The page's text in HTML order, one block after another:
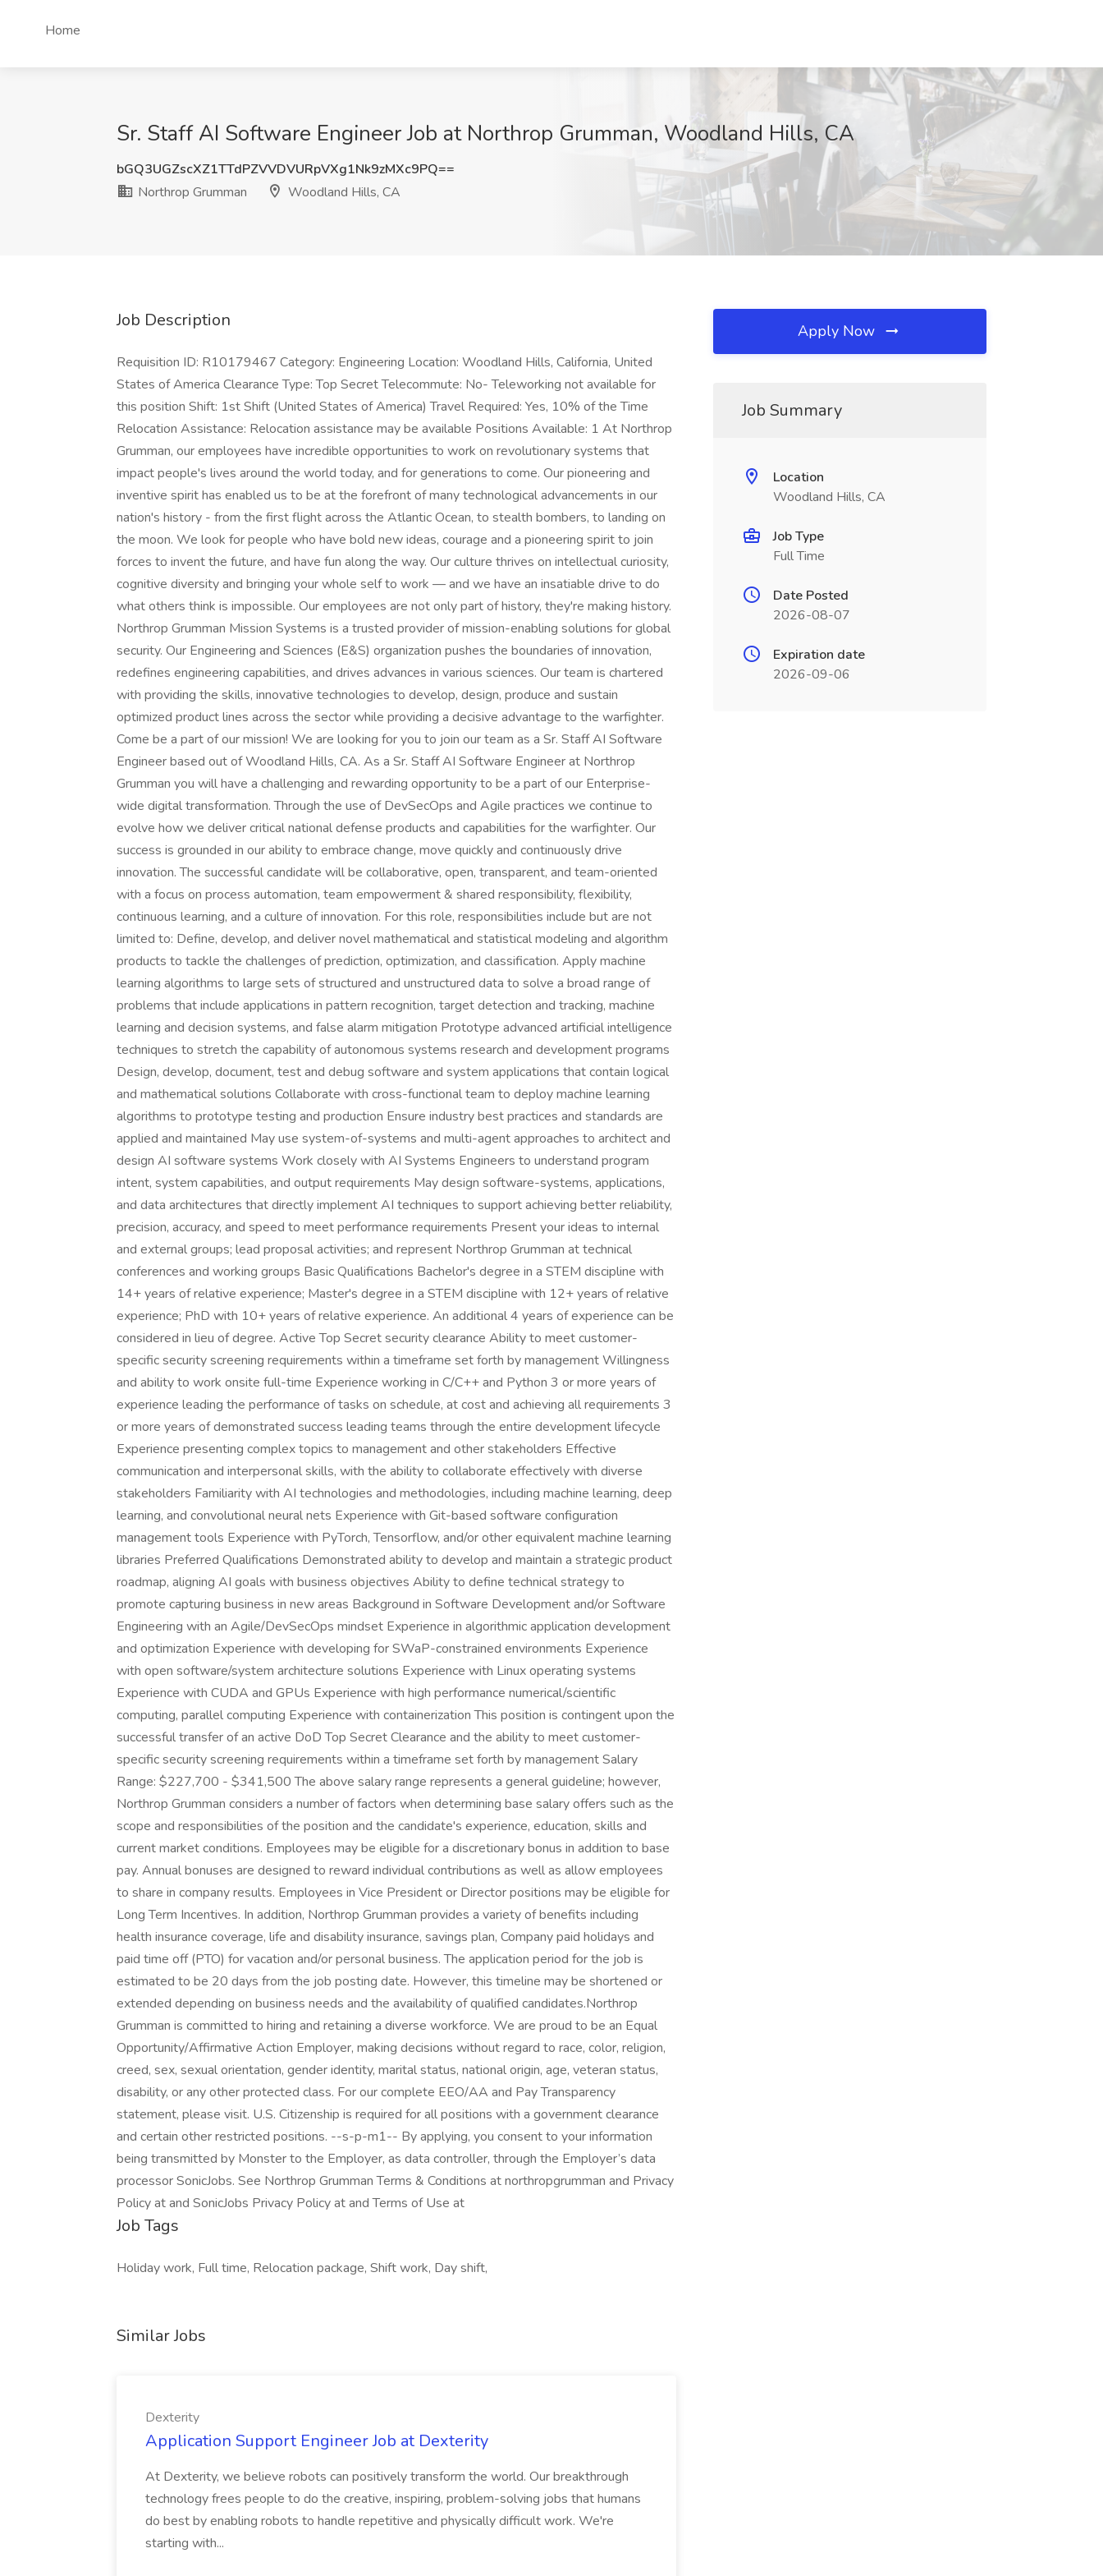
Home
Sr. Staff AI Software Engineer Job at Northrop Grumman, Woodland Hills, CA
bGQ3UGZscXZ1TTdPZVVDVURpVXg1Nk9zMXc9PQ==
Northrop Grumman
Woodland Hills, CA
Job Description
Requisition ID: R10179467 Category: Engineering Location: Woodland Hills, California, United
States of America Clearance Type: Top Secret Telecommute: No- Teleworking not available for
this position Shift: 1st Shift (United States of America) Travel Required: Yes, 10% of the Time
Relocation Assistance: Relocation assistance may be available Positions Available: 1 At Northrop
Grumman, our employees have incredible opportunities to work on revolutionary systems that
impact people's lives around the world today, and for generations to come. Our pioneering and
inventive spirit has enabled us to be at the forefront of many technological advancements in our
nation's history - from the first flight across the Atlantic Ocean, to stealth bombers, to landing on
the moon. We look for people who have bold new ideas, courage and a pioneering spirit to join
forces to invent the future, and have fun along the way. Our culture thrives on intellectual curiosity,
cognitive diversity and bringing your whole self to work — and we have an insatiable drive to do
what others think is impossible. Our employees are not only part of history, they're making history.
Northrop Grumman Mission Systems is a trusted provider of mission-enabling solutions for global
security. Our Engineering and Sciences (E&S) organization pushes the boundaries of innovation,
redefines engineering capabilities, and drives advances in various sciences. Our team is chartered
with providing the skills, innovative technologies to develop, design, produce and sustain
optimized product lines across the sector while providing a decisive advantage to the warfighter.
Come be a part of our mission! We are looking for you to join our team as a Sr. Staff AI Software
Engineer based out of Woodland Hills, CA. As a Sr. Staff AI Software Engineer at Northrop
Grumman you will have a challenging and rewarding opportunity to be a part of our Enterprise-
wide digital transformation. Through the use of DevSecOps and Agile practices we continue to
evolve how we deliver critical national defense products and capabilities for the warfighter. Our
success is grounded in our ability to embrace change, move quickly and continuously drive
innovation. The successful candidate will be collaborative, open, transparent, and team-oriented
with a focus on process automation, team empowerment & shared responsibility, flexibility,
continuous learning, and a culture of innovation. For this role, responsibilities include but are not
limited to: Define, develop, and deliver novel mathematical and statistical modeling and algorithm
products to tackle the challenges of prediction, optimization, and classification. Apply machine
learning algorithms to large sets of structured and unstructured data to solve a broad range of
problems that include applications in pattern recognition, target detection and tracking, machine
learning and decision systems, and false alarm mitigation Prototype advanced artificial intelligence
techniques to stretch the capability of autonomous systems research and development programs
Design, develop, document, test and debug software and system applications that contain logical
and mathematical solutions Collaborate with cross-functional team to deploy machine learning
algorithms to prototype testing and production Ensure industry best practices and standards are
applied and maintained May use system-of-systems and multi-agent approaches to architect and
design AI software systems Work closely with AI Systems Engineers to understand program
intent, system capabilities, and output requirements May design software-systems, applications,
and data architectures that directly implement AI techniques to support achieving better reliability,
precision, accuracy, and speed to meet performance requirements Present your ideas to internal
and external groups; lead proposal activities; and represent Northrop Grumman at technical
conferences and working groups Basic Qualifications Bachelor's degree in a STEM discipline with
14+ years of relative experience; Master's degree in a STEM discipline with 12+ years of relative
experience; PhD with 10+ years of relative experience. An additional 4 years of experience can be
considered in lieu of degree. Active Top Secret security clearance Ability to meet customer-
specific security screening requirements within a timeframe set forth by management Willingness
and ability to work onsite full-time Experience working in C/C++ and Python 3 or more years of
experience leading the performance of tasks on schedule, at cost and achieving all requirements 3
or more years of demonstrated success leading teams through the entire development lifecycle
Experience presenting complex topics to management and other stakeholders Effective
communication and interpersonal skills, with the ability to collaborate effectively with diverse
stakeholders Familiarity with AI technologies and methodologies, including machine learning, deep
learning, and convolutional neural nets Experience with Git-based software configuration
management tools Experience with PyTorch, Tensorflow, and/or other equivalent machine learning
libraries Preferred Qualifications Demonstrated ability to develop and maintain a strategic product
roadmap, aligning AI goals with business objectives Ability to define technical strategy to
promote capturing business in new areas Background in Software Development and/or Software
Engineering with an Agile/DevSecOps mindset Experience in algorithmic application development
and optimization Experience with developing for SWaP-constrained environments Experience
with open software/system architecture solutions Experience with Linux operating systems
Experience with CUDA and GPUs Experience with high performance numerical/scientific
computing, parallel computing Experience with containerization This position is contingent upon the
successful transfer of an active DoD Top Secret Clearance and the ability to meet customer-
specific security screening requirements within a timeframe set forth by management Salary
Range: $227,700 - $341,500 The above salary range represents a general guideline; however,
Northrop Grumman considers a number of factors when determining base salary offers such as the
scope and responsibilities of the position and the candidate's experience, education, skills and
current market conditions. Employees may be eligible for a discretionary bonus in addition to base
pay. Annual bonuses are designed to reward individual contributions as well as allow employees
to share in company results. Employees in Vice President or Director positions may be eligible for
Long Term Incentives. In addition, Northrop Grumman provides a variety of benefits including
health insurance coverage, life and disability insurance, savings plan, Company paid holidays and
paid time off (PTO) for vacation and/or personal business. The application period for the job is
estimated to be 20 days from the job posting date. However, this timeline may be shortened or
extended depending on business needs and the availability of qualified candidates.Northrop
Grumman is committed to hiring and retaining a diverse workforce. We are proud to be an Equal
Opportunity/Affirmative Action Employer, making decisions without regard to race, color, religion,
creed, sex, sexual orientation, gender identity, marital status, national origin, age, veteran status,
disability, or any other protected class. For our complete EEO/AA and Pay Transparency
statement, please visit. U.S. Citizenship is required for all positions with a government clearance
and certain other restricted positions. --s-p-m1-- By applying, you consent to your information
being transmitted by Monster to the Employer, as data controller, through the Employer’s data
processor SonicJobs. See Northrop Grumman Terms & Conditions at northropgrumman and Privacy
Policy at and SonicJobs Privacy Policy at and Terms of Use at
Job Tags
Holiday work, Full time, Relocation package, Shift work, Day shift,
Similar Jobs
Dexterity
Application Support Engineer Job at Dexterity
At Dexterity, we believe robots can positively transform the world. Our breakthrough
technology frees people to do the creative, inspiring, problem-solving jobs that humans
do best by enabling robots to handle repetitive and physically difficult work. We're
starting with...
Apply Now
Job Summary
Location
Woodland Hills, CA
Job Type
Full Time
Date Posted
2026-08-07
Expiration date
2026-09-06